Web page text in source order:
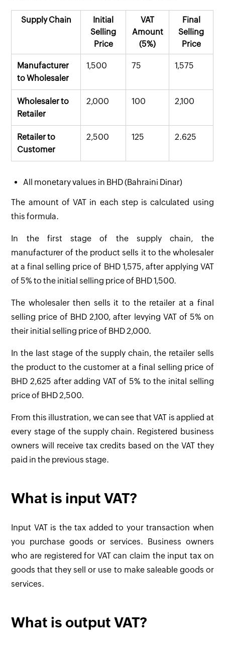
Supply Chain
Initial
Selling
Price
VAT
Amount
(5%)
Final
Selling
Price
Manufacturer
to Wholesaler
1,500 75 1,575
Wholesaler to
Retailer
2,000 100 2,100
Retailer to
Customer
2,500 125 2.625
All monetary values in BHD (Bahraini Dinar)
The amount of VAT in each step is calculated using
this formula.
In the first stage of the supply chain, the
manufacturer of the product sells it to the wholesaler
at a final selling price of BHD 1,575, after applying VAT
of 5% to the initial selling price of BHD 1,500.
The wholesaler then sells it to the retailer at a final
selling price of BHD 2,100, after levying VAT of 5% on
their initial selling price of BHD 2,000.
In the last stage of the supply chain, the retailer sells
the product to the customer at a final selling price of
BHD 2,625 after adding VAT of 5% to the inital selling
price of BHD 2,500.
From this illustration, we can see that VAT is applied at
every stage of the supply chain. Registered business
owners will receive tax credits based on the VAT they
paid in the previous stage.
What is input VAT?
Input VAT is the tax added to your transaction when
you purchase goods or services. Business owners
who are registered for VAT can claim the input tax on
goods that they sell or use to make saleable goods or
services.
What is output VAT?